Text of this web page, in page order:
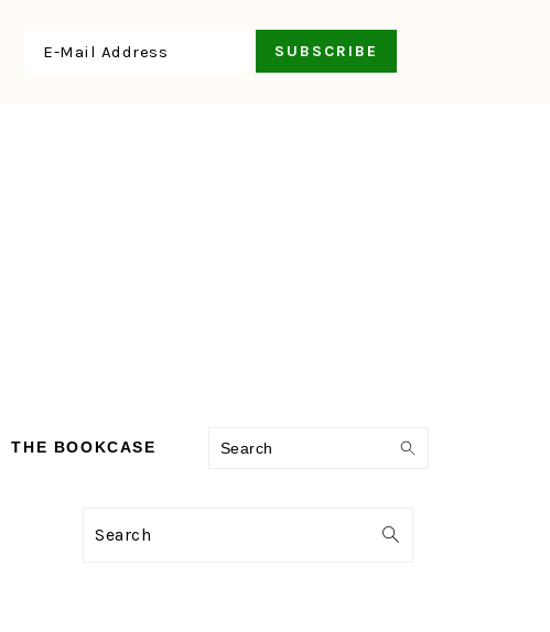
THE BOOKCASE Search
PRIMARY
Search